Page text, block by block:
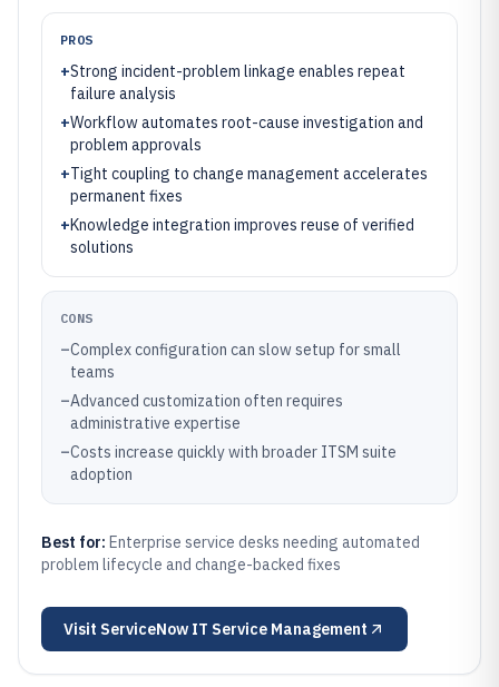
PROS
+Strong incident-problem linkage enables repeat
failure analysis
+Workflow automates root-cause investigation and
problem approvals
+Tight coupling to change management accelerates
permanent fixes
+Knowledge integration improves reuse of verified
solutions
CONS
–Complex configuration can slow setup for small
teams
–Advanced customization often requires
administrative expertise
–Costs increase quickly with broader ITSM suite
adoption
Best for: Enterprise service desks needing automated
problem lifecycle and change-backed fixes
Visit ServiceNow IT Service Management